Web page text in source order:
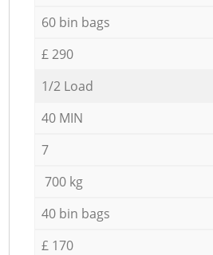
60 bin bags
£ 290
1/2 Load
40 MIN
7
700 kg
40 bin bags
£ 170